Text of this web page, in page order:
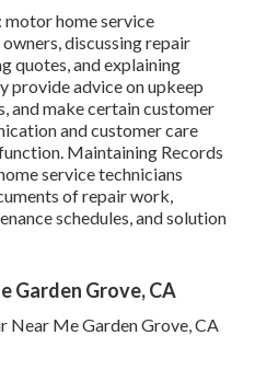
home service
discussing repair
quotes, and explaining
provide advice on upkeep
and make certain customer
and customer care
Maintaining Records
service technicians
of repair work,
schedules, and solution
Garden Grove, CA